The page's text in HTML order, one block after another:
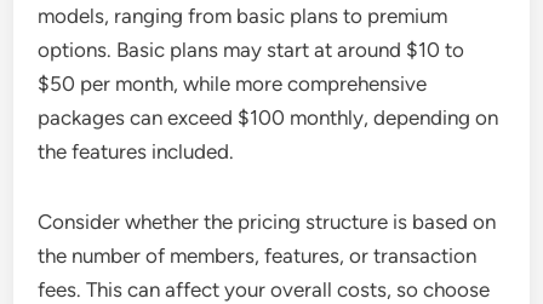
models, ranging from basic plans to premium
options. Basic plans may start at around $10 to
$50 per month, while more comprehensive
packages can exceed $100 monthly, depending on
the features included.
Consider whether the pricing structure is based on
the number of members, features, or transaction
fees. This can affect your overall costs, so choose